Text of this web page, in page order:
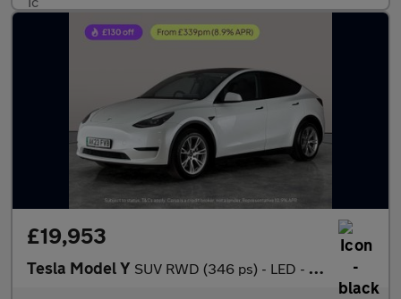
£19,953
Tesla Model Y SUV RWD (346 ps) - LED - REVERSE CAM - NAV